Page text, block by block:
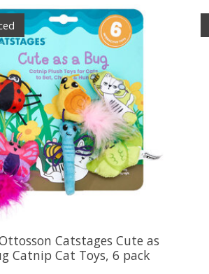
Catstages Cute as
Catnip Cat Toys, 6 pack